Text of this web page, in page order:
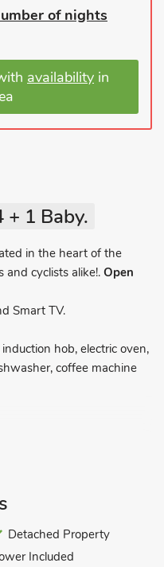
of nights
availability in
+ 1 Baby.
in the heart of the
and cyclists alike!. Open
Smart TV.
hob, electric oven,
coffee machine
beds.
Detached Property
Included